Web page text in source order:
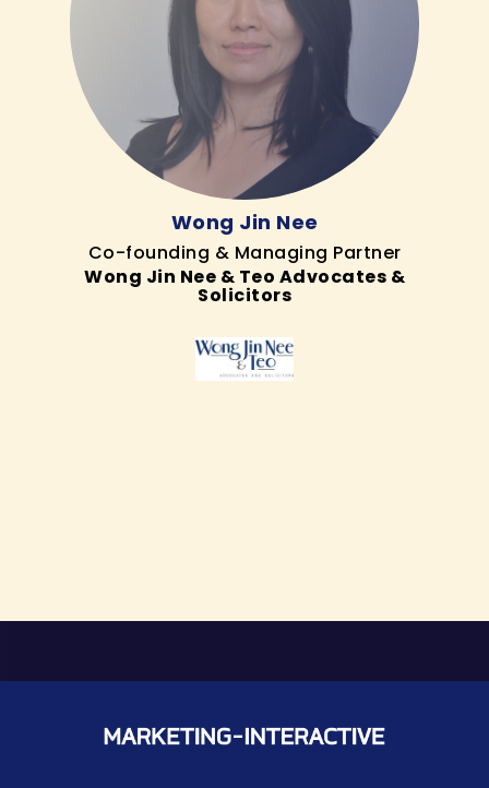
Wong Jin Nee
Co-founding & Managing Partner
Wong Jin Nee & Teo Advocates &
Solicitors